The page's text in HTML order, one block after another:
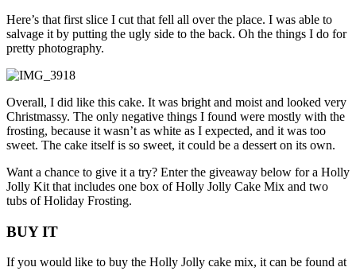
Here’s that first slice I cut that fell all over the place. I was able to
salvage it by putting the ugly side to the back. Oh the things I do for
pretty photography.
Overall, I did like this cake. It was bright and moist and looked very
Christmassy. The only negative things I found were mostly with the
frosting, because it wasn’t as white as I expected, and it was too
sweet. The cake itself is so sweet, it could be a dessert on its own.
Want a chance to give it a try? Enter the giveaway below for a Holly
Jolly Kit that includes one box of Holly Jolly Cake Mix and two
tubs of Holiday Frosting.
BUY IT
If you would like to buy the Holly Jolly cake mix, it can be found at